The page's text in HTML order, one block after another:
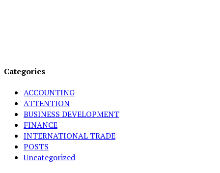
Categories
ACCOUNTING
ATTENTION
BUSINESS DEVELOPMENT
FINANCE
INTERNATIONAL TRADE
POSTS
Uncategorized